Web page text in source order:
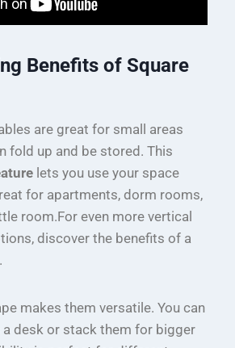
Benefits of Square
are great for small areas
fold up and be stored. This
lets you use your space
for apartments, dorm rooms,
room.For even more vertical
discover the benefits of a
.
makes them versatile. You can
a desk or stack them for bigger